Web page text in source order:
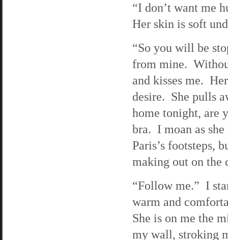
“I don’t want me
Her skin is soft
“So you will be
from mine.
and kisses me.
desire. She pulls
home tonight, are
bra. I moan as
Paris’s footsteps,
making out on the
“Follow me.” I
warm and
She is on me the
my wall, stroking